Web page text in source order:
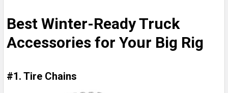
Best Winter-Ready Truck
Accessories for Your Big Rig
#1. Tire Chains